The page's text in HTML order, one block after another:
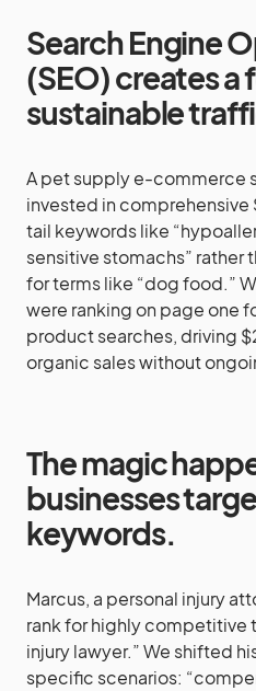
Search Engine
(SEO) creates
sustainable
A pet supply e-commerce
invested in comprehensive
tail keywords like
sensitive stomachs”
for terms like “dog food.”
were ranking on page one
product searches, driving
organic sales without
The magic
businesses
keywords.
Marcus, a personal injury
rank for highly competitive
injury lawyer.” We shifted
specific scenarios: